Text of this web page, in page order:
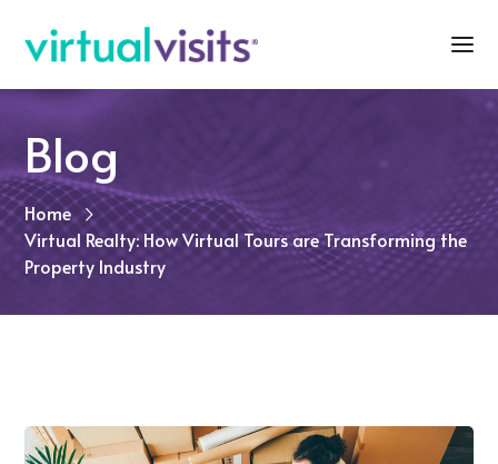
Blog
Home
Virtual Realty: How Virtual Tours are Transforming the
Property Industry